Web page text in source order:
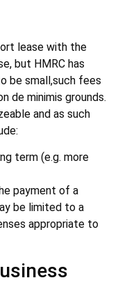
lease with the
but HMRC has
be small,such fees
de minimis grounds.
and as such
term (e.g. more
payment of a
be limited to a
appropriate to